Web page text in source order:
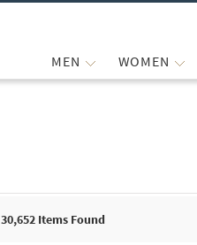
MEN WOMEN
30,652 Items Found